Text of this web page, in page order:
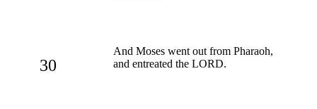
30
And Moses went out from Pharaoh,
and entreated the LORD.